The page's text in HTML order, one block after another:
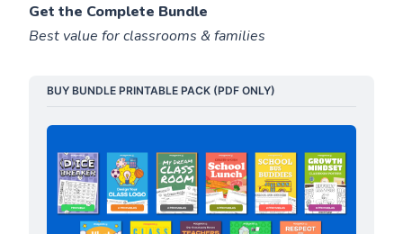
Get the Complete Bundle
Best value for classrooms & families
BUY BUNDLE PRINTABLE PACK (PDF ONLY)